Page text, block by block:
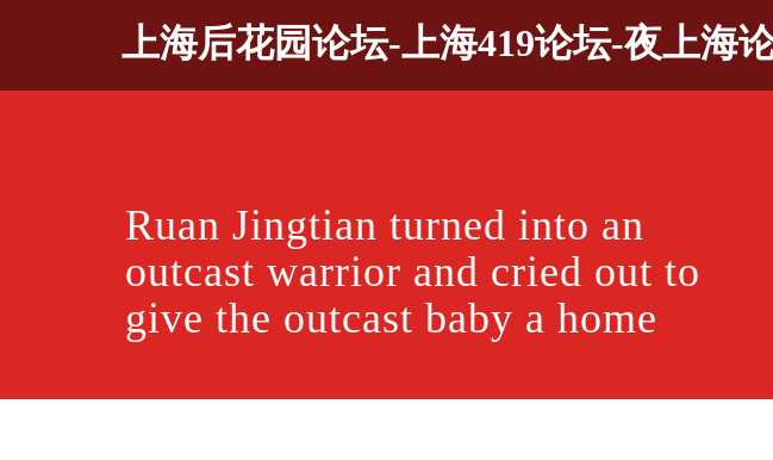
上海后花园论坛-上海419论坛-夜上海
Ruan Jingtian turned into an
outcast warrior and cried out to
give the outcast baby a home